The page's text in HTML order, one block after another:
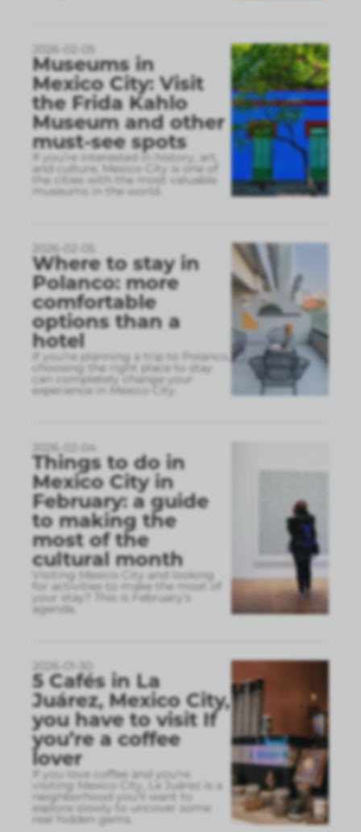
2026-02-05
Museums in
Mexico City: Visit
the Frida Kahlo
Museum and other
must-see spots
If you’re interested in history, art,
and culture, Mexico City is one of
the cities with the most valuable
museums in the world.
2026-02-05
Where to stay in
Polanco: more
comfortable
options than a
hotel
If you’re planning a trip to Polanco,
choosing the right place to stay
can completely change your
experience in Mexico City.
2026-02-04
Things to do in
Mexico City in
February: a guide
to making the
most of the
cultural month
Visiting Mexico City and looking
for activities to make the most of
your stay? This is February’s
agenda.
2026-01-30
5 Cafés in La
Juárez, Mexico City,
you have to visit If
you’re a coffee
lover
If you love coffee and you’re
visiting Mexico City, La Juárez is a
neighborhood you’ll want to
explore slowly to uncover some
real hidden gems.